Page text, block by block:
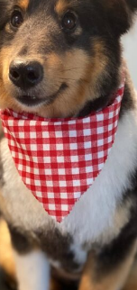
STRESS-FREE
Grooming